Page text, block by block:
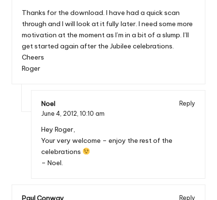
Thanks for the download. I have had a quick scan
through and I will look at it fully later. I need some more
motivation at the moment as I’m in a bit of a slump. I’ll
get started again after the Jubilee celebrations.
Cheers
Roger
Noel
Reply
June 4, 2012, 10:10 am
Hey Roger,
Your very welcome – enjoy the rest of the
celebrations
– Noel.
Paul Conway Reply